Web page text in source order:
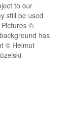
to our
still be used
©
has
© Helmut